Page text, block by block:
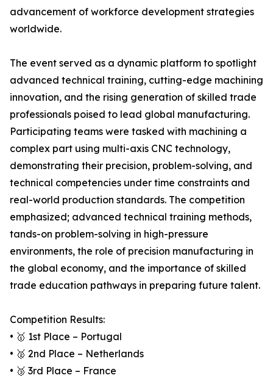
advancement of workforce development strategies
worldwide.
The event served as a dynamic platform to spotlight
advanced technical training, cutting-edge machining
innovation, and the rising generation of skilled trade
professionals poised to lead global manufacturing.
Participating teams were tasked with machining a
complex part using multi-axis CNC technology,
demonstrating their precision, problem-solving, and
technical competencies under time constraints and
real-world production standards. The competition
emphasized; advanced technical training methods,
tands-on problem-solving in high-pressure
environments, the role of precision manufacturing in
the global economy, and the importance of skilled
trade education pathways in preparing future talent.
Competition Results:
• 🥇 1st Place – Portugal
• 🥈 2nd Place – Netherlands
• 🥉 3rd Place – France